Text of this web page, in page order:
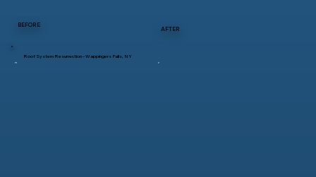
BEFORE
AFTER
Roof System Resurrection – Wappingers Falls, NY